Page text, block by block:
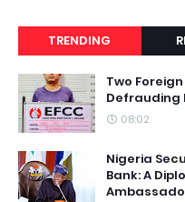
TRENDING
Two
Defrauding
08:02
Nigeria
Bank: A